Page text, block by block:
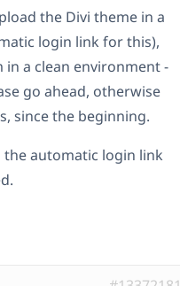
the Divi theme in a
login link for this),
a clean environment -
go ahead, otherwise
since the beginning.
automatic login link